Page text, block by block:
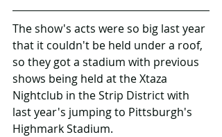
The show's acts were so big last year
that it couldn't be held under a roof,
so they got a stadium with previous
shows being held at the Xtaza
Nightclub in the Strip District with
last year's jumping to Pittsburgh's
Highmark Stadium.